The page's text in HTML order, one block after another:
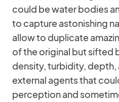
could be water bodies
to capture astonishing
allow to duplicate
of the original but sifted
density, turbidity, depth,
external agents that
perception and